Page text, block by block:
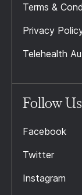
Terms &
Privacy
Telehealth
Follow Us
Facebook
Twitter
Instagram